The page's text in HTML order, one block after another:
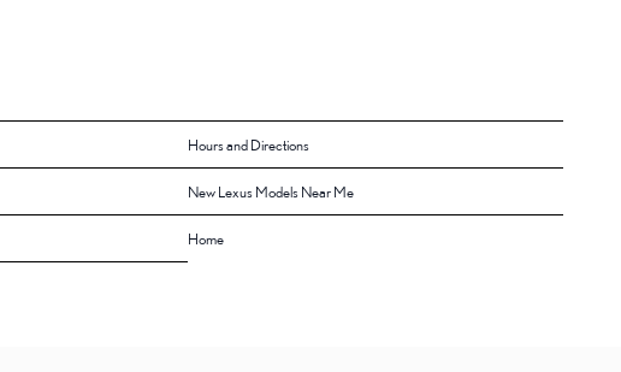
Hours and Directions
New Lexus Models Near Me
Home